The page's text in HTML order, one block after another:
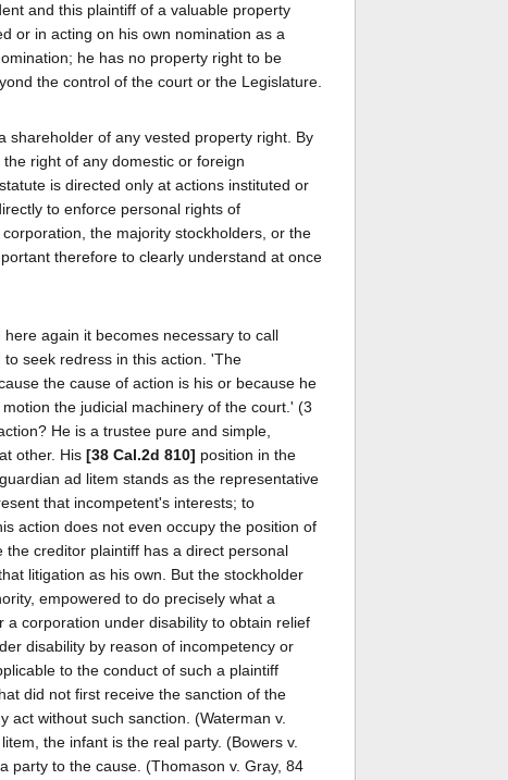
and this plaintiff of a valuable property
or in acting on his own nomination as a
he has no property right to be
the control of the court or the Legislature.
shareholder of any vested property right. By
right of any domestic or foreign
is directed only at actions instituted or
to enforce personal rights of
the majority stockholders, or the
therefore to clearly understand at once
again it becomes necessary to call
seek redress in this action. 'The
the cause of action is his or because he
the judicial machinery of the court.' (3
He is a trustee pure and simple,
other. His [38 Cal.2d 810] position in the
ad litem stands as the representative
that incompetent's interests; to
action does not even occupy the position of
creditor plaintiff has a direct personal
litigation as his own. But the stockholder
empowered to do precisely what a
corporation under disability to obtain relief
disability by reason of incompetency or
to the conduct of such a plaintiff
did not first receive the sanction of the
without such sanction. (Waterman v.
the infant is the real party. (Bowers v.
party to the cause. (Thomason v. Gray, 84